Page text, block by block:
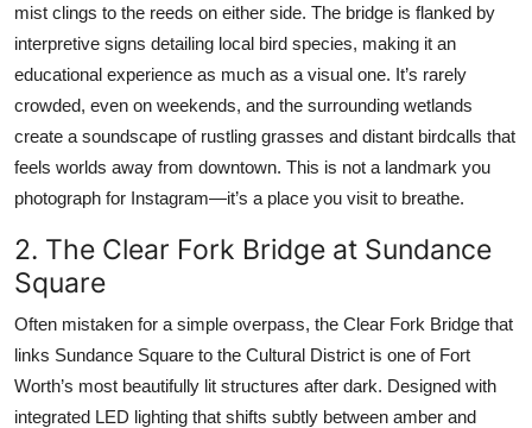
mist clings to the reeds on either side. The bridge is flanked by
interpretive signs detailing local bird species, making it an
educational experience as much as a visual one. It’s rarely
crowded, even on weekends, and the surrounding wetlands
create a soundscape of rustling grasses and distant birdcalls that
feels worlds away from downtown. This is not a landmark you
photograph for Instagram—it’s a place you visit to breathe.
2. The Clear Fork Bridge at Sundance
Square
Often mistaken for a simple overpass, the Clear Fork Bridge that
links Sundance Square to the Cultural District is one of Fort
Worth’s most beautifully lit structures after dark. Designed with
integrated LED lighting that shifts subtly between amber and